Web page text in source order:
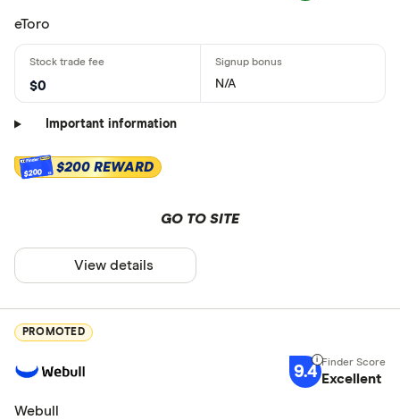
eToro
$0 N/A
Important information
$200 $200 REWARD
GO TO SITE
View details
PROMOTED
9.4 Excellent
Webull